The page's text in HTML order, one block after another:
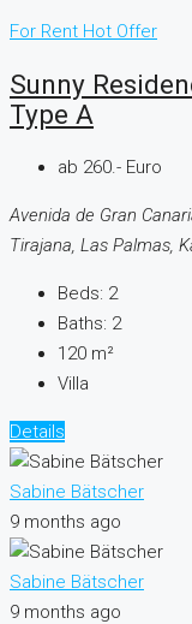
For Rent Hot Offer
Sunny
Type A
ab 260.- Euro
Avenida de Gran
Tirajana, Las Palmas,
Beds: 2
Baths: 2
120 m²
Villa
Details
Sabine Bätscher
9 months ago
Sabine Bätscher
9 months ago